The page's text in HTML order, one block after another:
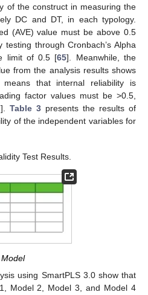
of the construct in measuring the
DC and DT, in each typology.
(AVE) value must be above 0.5
through Cronbach’s Alpha
limit of 0.5 [65]. Meanwhile, the
from the analysis results shows
that internal reliability is
factor values must be >0.5,
]. Table 3 presents the results of
of the independent variables for
Test Results.
using SmartPLS 3.0 show that
Model 2, Model 3, and Model 4